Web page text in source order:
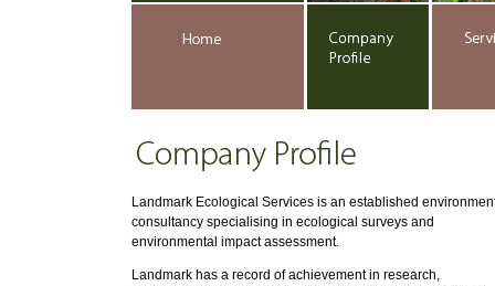
Landmark Ecological Services is an established
consultancy specialising in ecological surveys and
environmental impact assessment.
Landmark has a record of achievement in research,